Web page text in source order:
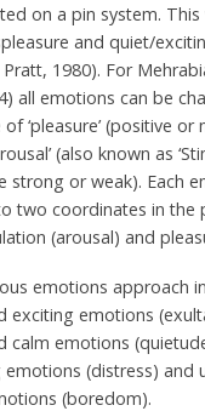
on a pin system.
and quiet/
Pratt, 1980). For
all emotions can be
‘pleasure’ (positive or
(also known as
strong or weak). Each
two coordinates in the
(arousal) and
emotions approach
exciting emotions
calm emotions
(distress) and
(boredom).